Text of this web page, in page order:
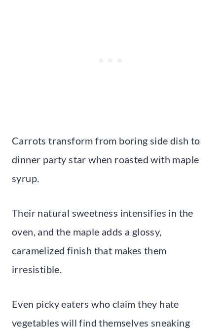
Carrots transform from boring side dish to
dinner party star when roasted with maple
syrup.
Their natural sweetness intensifies in the
oven, and the maple adds a glossy,
caramelized finish that makes them
irresistible.
Even picky eaters who claim they hate
vegetables will find themselves sneaking